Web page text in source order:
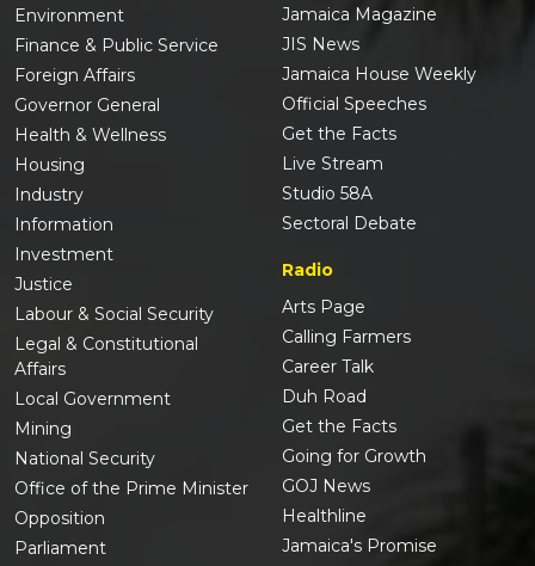
Environment
Finance & Public Service
Foreign Affairs
Governor General
Health & Wellness
Housing
Industry
Information
Investment
Justice
Labour & Social Security
Legal & Constitutional
Affairs
Local Government
Mining
National Security
Office of the Prime Minister
Opposition
Parliament
Jamaica Magazine
JIS News
Jamaica House Weekly
Official Speeches
Get the Facts
Live Stream
Studio 58A
Sectoral Debate
Radio
Arts Page
Calling Farmers
Career Talk
Duh Road
Get the Facts
Going for Growth
GOJ News
Healthline
Jamaica's Promise